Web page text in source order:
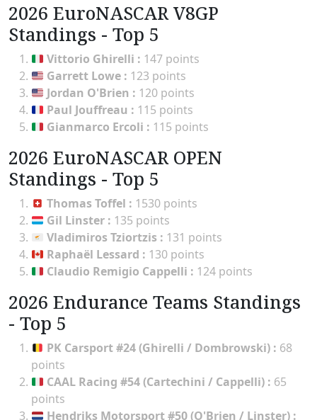
2026 EuroNASCAR V8GP
Standings - Top 5
Vittorio Ghirelli : 147 points
Garrett Lowe : 123 points
Jordan O'Brien : 120 points
Paul Jouffreau : 115 points
Gianmarco Ercoli : 115 points
2026 EuroNASCAR OPEN
Standings - Top 5
Thomas Toffel : 1530 points
Gil Linster : 135 points
Vladimiros Tziortzis : 131 points
Raphaël Lessard : 130 points
Claudio Remigio Cappelli : 124 points
2026 Endurance Teams Standings
- Top 5
PK Carsport #24 (Ghirelli / Dombrowski) : 68
points
CAAL Racing #54 (Cartechini / Cappelli) : 65
points
Hendriks Motorsport #50 (O'Brien / Linster) :